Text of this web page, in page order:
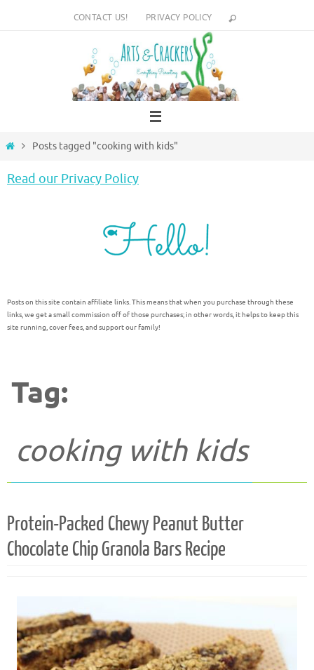
CONTACT US! PRIVACY POLICY
HomePosts tagged "cooking with kids"
Read our Privacy Policy
Posts on this site contain affiliate links. This means that when you purchase through these
links, we get a small commission off of those purchases; in other words, it helps to keep this
site running, cover fees, and support our family!
Tag:
cooking with kids
Protein-Packed Chewy Peanut Butter
Chocolate Chip Granola Bars Recipe